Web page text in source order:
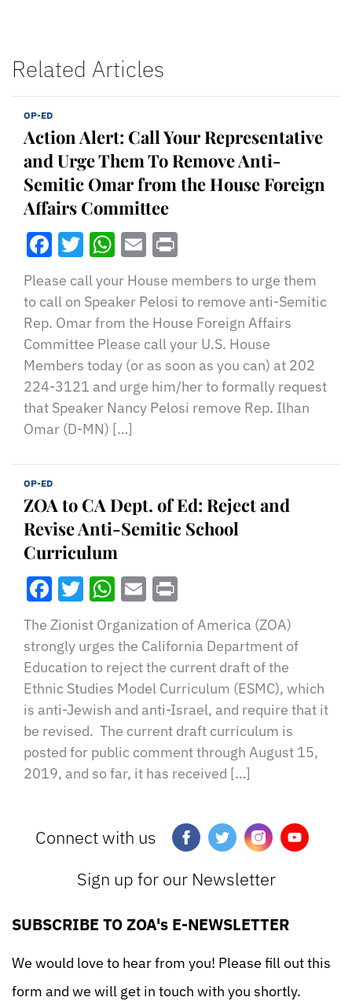
Related Articles
OP-ED
Action Alert: Call Your Representative
and Urge Them To Remove Anti-
Semitic Omar from the House Foreign
Affairs Committee
Facebook
Twitter
WhatsApp
Email
Please call your House members to urge them
to call on Speaker Pelosi to remove anti-Semitic
Rep. Omar from the House Foreign Affairs
Committee Please call your U.S. House
Members today (or as soon as you can) at 202
224-3121 and urge him/her to formally request
that Speaker Nancy Pelosi remove Rep. Ilhan
Omar (D-MN) […]
OP-ED
ZOA to CA Dept. of Ed: Reject and
Revise Anti-Semitic School
Curriculum
Facebook
Twitter
WhatsApp
Email
The Zionist Organization of America (ZOA)
strongly urges the California Department of
Education to reject the current draft of the
Ethnic Studies Model Curriculum (ESMC), which
is anti-Jewish and anti-Israel, and require that it
be revised. The current draft curriculum is
posted for public comment through August 15,
2019, and so far, it has received […]
Connect with us
Sign up for our Newsletter
SUBSCRIBE TO ZOA's E-NEWSLETTER
We would love to hear from you! Please fill out this
form and we will get in touch with you shortly.